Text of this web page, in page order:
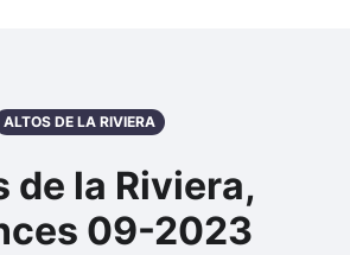
ALTOS DE LA RIVIERA
de la Riviera,
09-2023